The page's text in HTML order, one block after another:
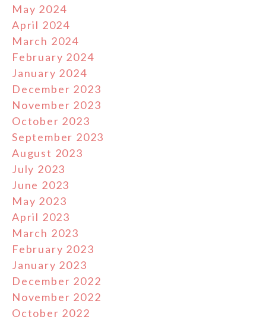
May 2024
April 2024
March 2024
February 2024
January 2024
December 2023
November 2023
October 2023
September 2023
August 2023
July 2023
June 2023
May 2023
April 2023
March 2023
February 2023
January 2023
December 2022
November 2022
October 2022